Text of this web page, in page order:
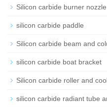
Silicon carbide burner nozzle
silicon carbide paddle
Silicon carbide beam and
silicon carbide boat bracket
Silicon carbide roller and
silicon carbide radiant tube